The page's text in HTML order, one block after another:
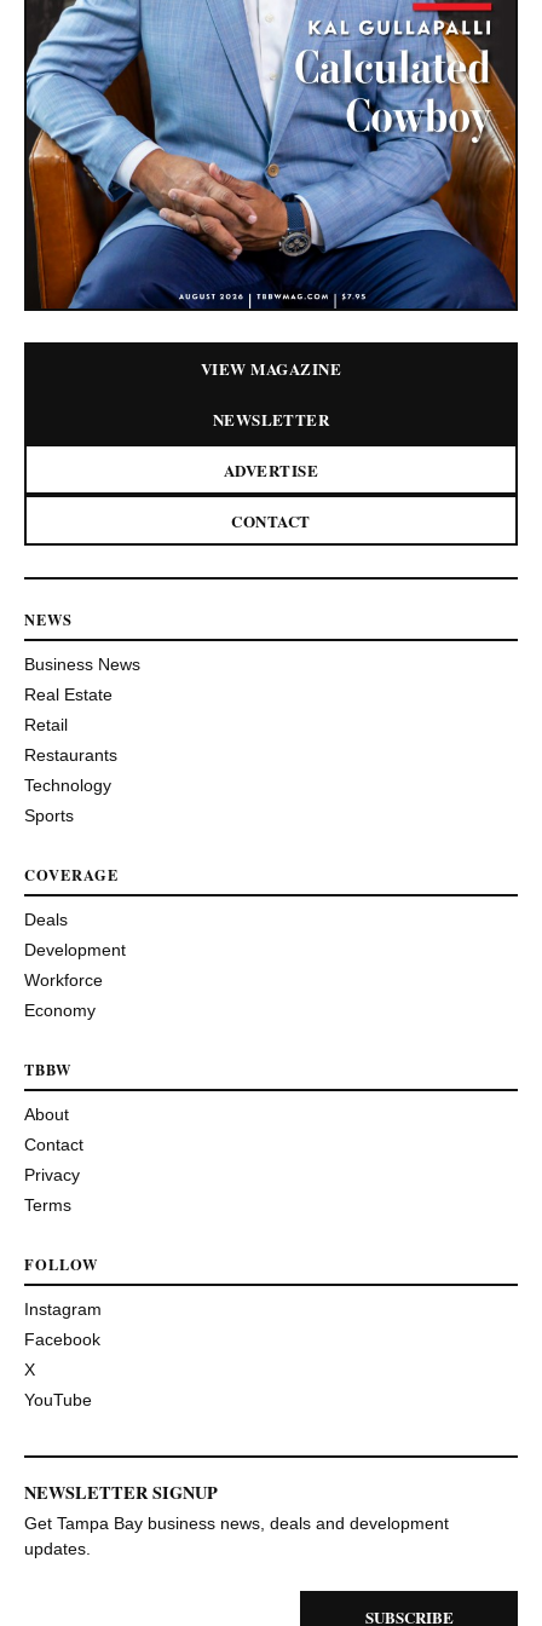
VIEW MAGAZINE
NEWSLETTER
ADVERTISE
CONTACT
NEWS
Business News
Real Estate
Retail
Restaurants
Technology
Sports
COVERAGE
Deals
Development
Workforce
Economy
TBBW
About
Contact
Privacy
Terms
FOLLOW
Instagram
Facebook
X
YouTube
NEWSLETTER SIGNUP
Get Tampa Bay business news, deals and development
updates.
SUBSCRIBE